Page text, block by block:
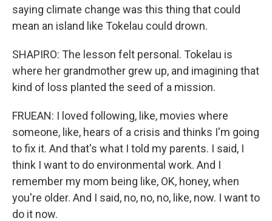
saying climate change was this thing that could
mean an island like Tokelau could drown.
SHAPIRO: The lesson felt personal. Tokelau is
where her grandmother grew up, and imagining that
kind of loss planted the seed of a mission.
FRUEAN: I loved following, like, movies where
someone, like, hears of a crisis and thinks I'm going
to fix it. And that's what I told my parents. I said, I
think I want to do environmental work. And I
remember my mom being like, OK, honey, when
you're older. And I said, no, no, no, like, now. I want to
do it now.